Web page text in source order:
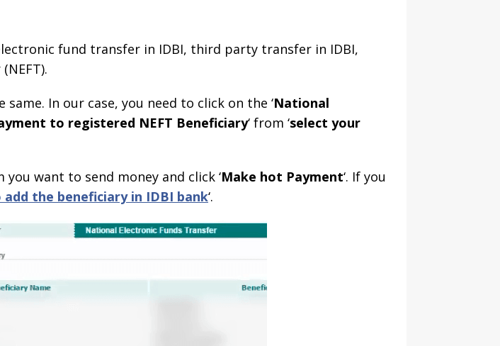
fund transfer in IDBI, third party transfer in IDBI,
In our case, you need to click on the ‘National
to registered NEFT Beneficiary‘ from ‘select your
want to send money and click ‘Make hot Payment‘. If you
the beneficiary in IDBI bank‘.